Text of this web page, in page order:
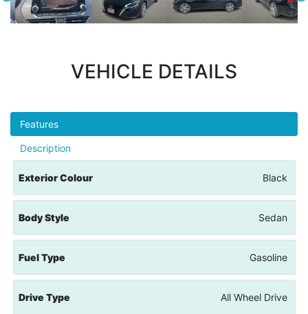
VEHICLE DETAILS
Features
Description
Exterior Colour Black
Body Style Sedan
Fuel Type Gasoline
Drive Type All Wheel Drive